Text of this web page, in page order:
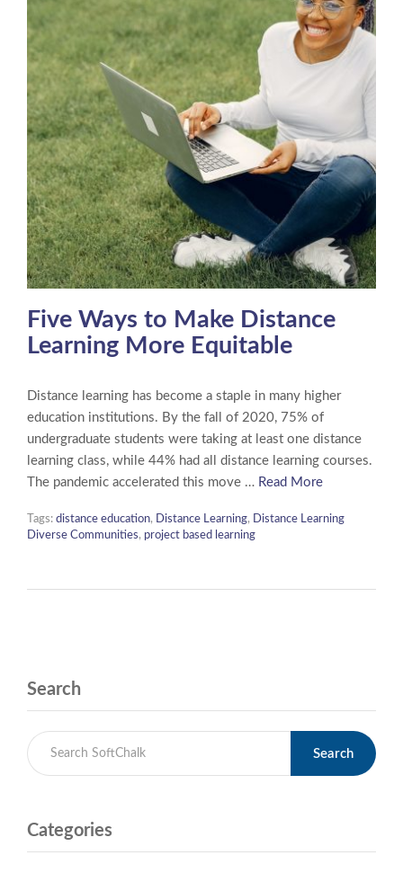
Five Ways to Make Distance
Learning More Equitable
Distance learning has become a staple in many higher
education institutions. By the fall of 2020, 75% of
undergraduate students were taking at least one distance
learning class, while 44% had all distance learning courses.
The pandemic accelerated this move … Read More
Tags: distance education, Distance Learning, Distance Learning
Diverse Communities, project based learning
Search
Search
Categories